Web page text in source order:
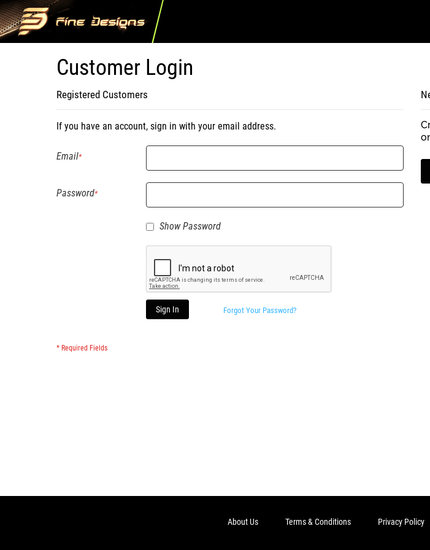
Customer Login
Registered Customers
If you have an account, sign in with your email address.
Email
Password
Show Password
Sign In Forgot Your Password?
About Us Terms & Conditions Privacy Policy